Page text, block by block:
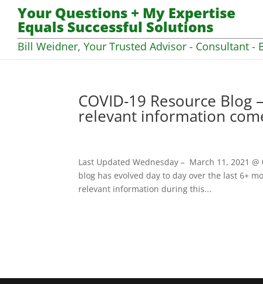
Your Questions + My Expertise
Equals Successful Solutions
Bill Weidner, Your Trusted Advisor - Consultant -
COVID-19 Resource
relevant information
Last Updated Wednesday – March 11, 2021
blog has evolved day to day over the last 6+
relevant information during this...